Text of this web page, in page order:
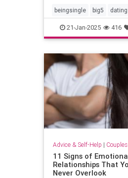
beingsingle big5 dating
findingyoursoulmate
personalitytraits single
twinflames
21-Jan-2025 416
Advice & Self-Help | Couples
11 Signs of
Relationships That
Never Overlook